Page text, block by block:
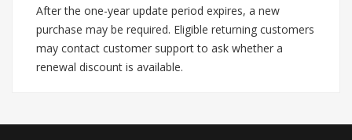
After the one-year update period expires, a new
purchase may be required. Eligible returning customers
may contact customer support to ask whether a
renewal discount is available.